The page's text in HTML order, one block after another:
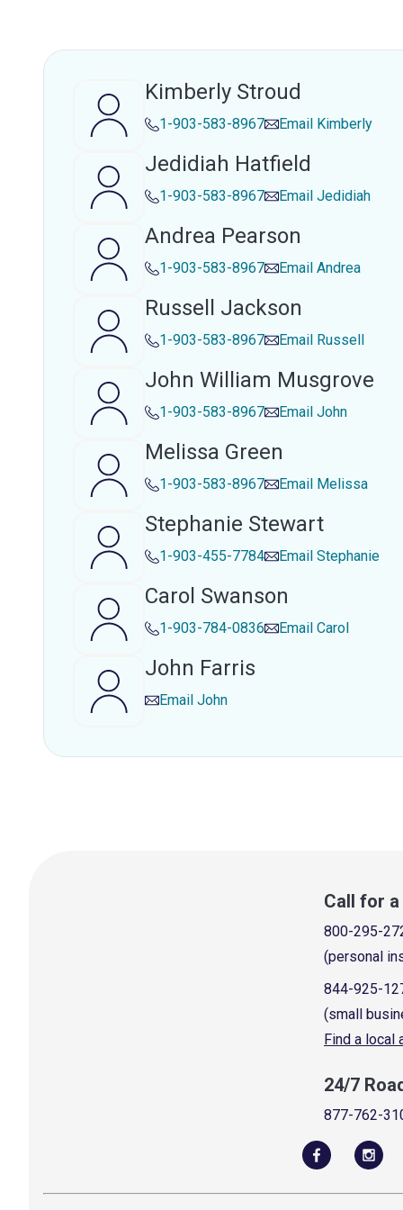
Kimberly Stroud
1-903-583-8967 Email Kimberly
Jedidiah Hatfield
1-903-583-8967 Email Jedidiah
Andrea Pearson
1-903-583-8967 Email Andrea
Russell Jackson
1-903-583-8967 Email Russell
John William Musgrove
1-903-583-8967 Email John
Melissa Green
1-903-583-8967 Email Melissa
Stephanie Stewart
1-903-455-7784 Email Stephanie
Carol Swanson
1-903-784-0836 Email Carol
John Farris
Email John
Call for
800-295-
(personal
844-925-
(small
Find a local
24/7
877-762-